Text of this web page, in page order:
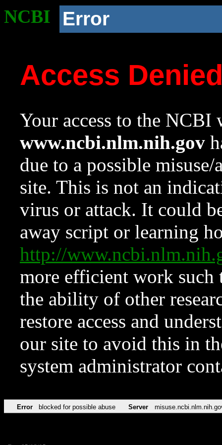
NCBI Error
Access
Your access to the NCBI
www.ncbi.nlm.nih.gov
due to a possible
site. This is not an
virus or attack. It could
away script or learning
http://
more efficient work such
the ability of other
restore access and
our site to avoid this in
system administrator
Error blocked for possible abuse Server